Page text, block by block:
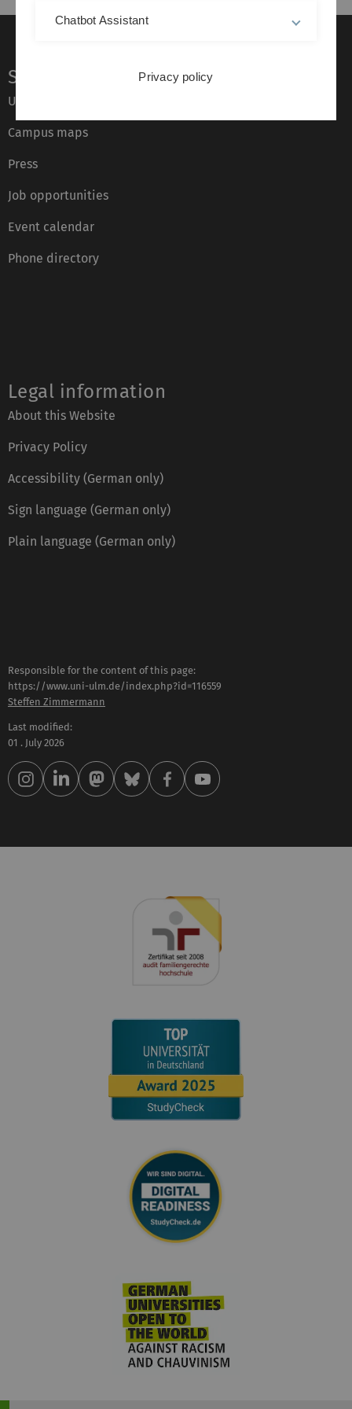
Service
Ulm University glossary
Campus maps
Press
Job opportunities
Event calendar
Phone directory
Legal information
About this Website
Privacy Policy
Accessibility (German only)
Sign language (German only)
Plain language (German only)
Responsible for the content of this page:
https://www.uni-ulm.de/index.php?id=116559
Steffen Zimmermann
Last modified:
01 . July 2026
Chatbot Assistant
Privacy policy